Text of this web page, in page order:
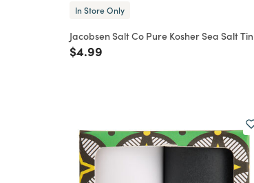
In Store Only
Jacobsen Salt Co Pure Kosher Sea Salt Tin
Price reduced from
$4.99